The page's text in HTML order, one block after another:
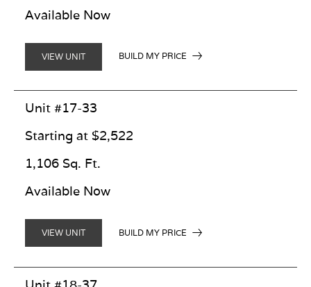
Available Now
VIEW UNIT BUILD MY PRICE
Unit #17-33
Starting at $2,522
1,106 Sq. Ft.
Available Now
VIEW UNIT BUILD MY PRICE